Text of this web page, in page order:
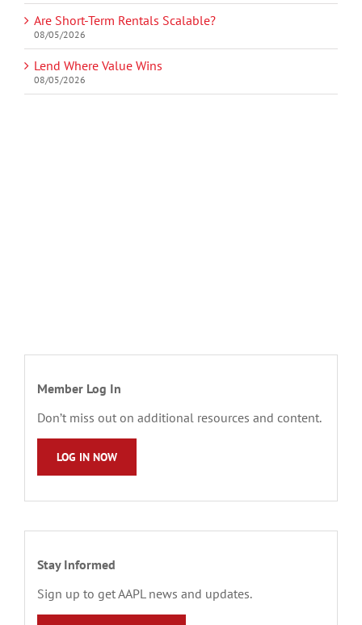
Are Short-Term Rentals Scalable?
08/05/2026
Lend Where Value Wins
08/05/2026
Member Log In
Don’t miss out on additional resources and content.
LOG IN NOW
Stay Informed
Sign up to get AAPL news and updates.